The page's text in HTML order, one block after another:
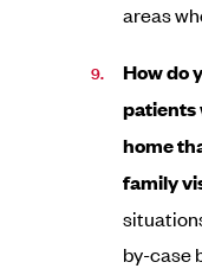
areas
How do
patients
home
family
by-case